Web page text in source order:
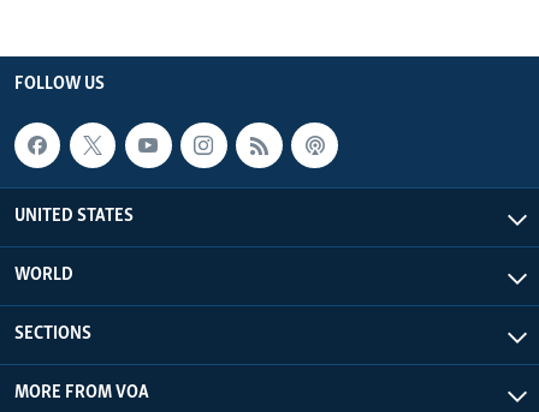
FOLLOW US
UNITED STATES
WORLD
SECTIONS
MORE FROM VOA